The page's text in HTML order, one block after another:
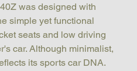
was designed with
simple yet functional
seats and low driving
car. Although minimalist,
its sports car DNA.